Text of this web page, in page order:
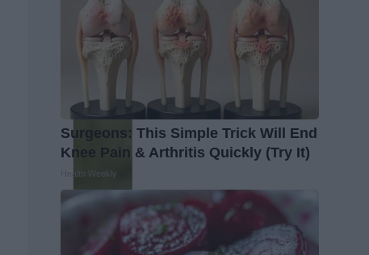
Surgeons: This Simple Trick Will End
Knee Pain & Arthritis Quickly (Try It)
Health Weekly